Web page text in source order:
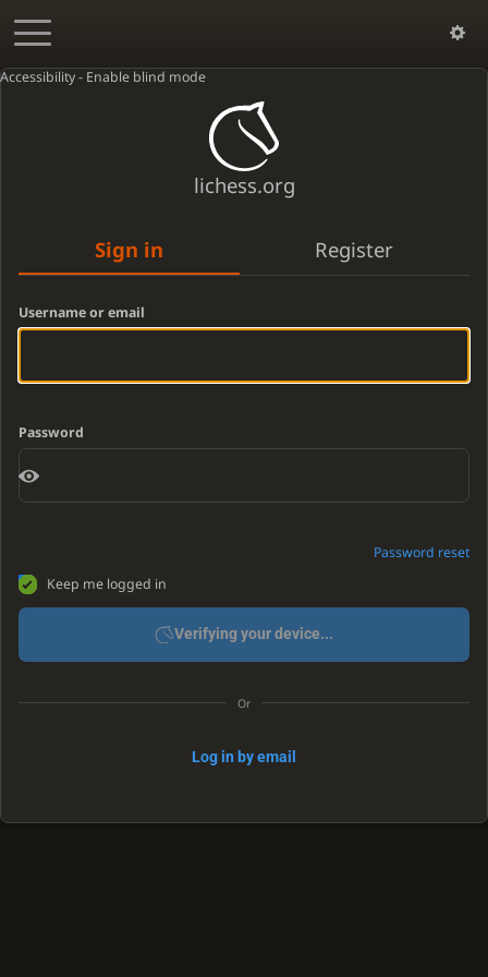
Accessibility - Enable blind mode
lichess.org
Sign in Register
Username or email
Password
Password reset
Keep me logged in
Verifying your device...
Or
Log in by email